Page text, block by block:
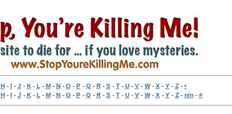
H- I - J - K- L - M- N- O- P- Q- R- S- T- U- V- W- X - Y- Z- •
H- I - J - K- L - M- N- O- P- Q- R- S- T- U- V- W- X - Y- Z- nln- #